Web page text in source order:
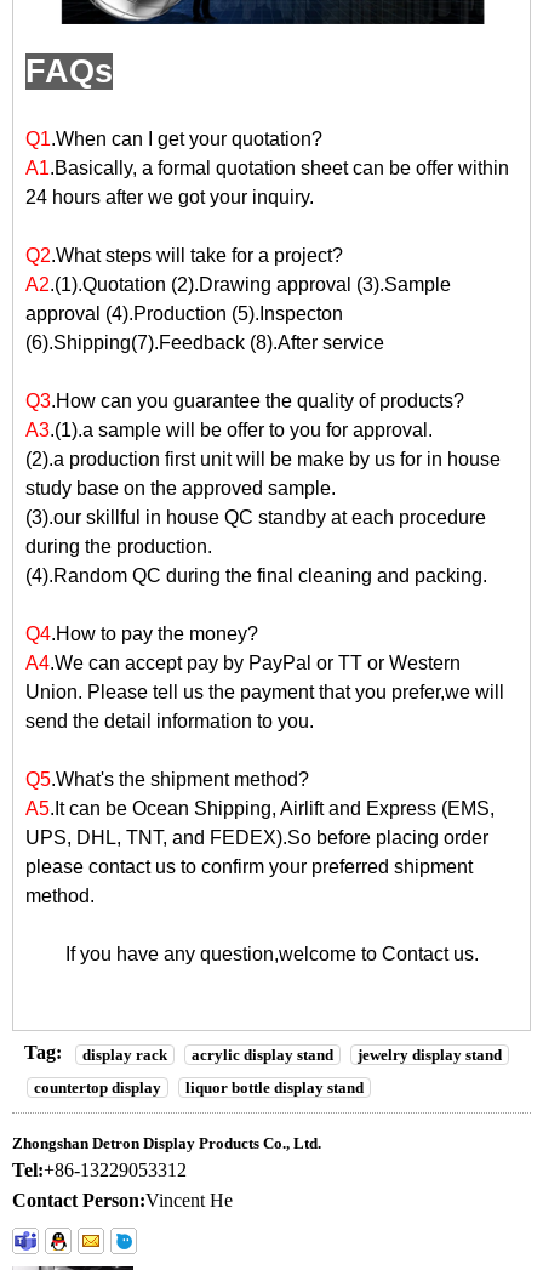
FAQs
Q1.When can I get your quotation?
A1.Basically, a formal quotation sheet can be offer within
24 hours after we got your inquiry.
Q2.What steps will take for a project?
A2.(1).Quotation (2).Drawing approval (3).Sample
approval (4).Production (5).Inspecton
(6).Shipping(7).Feedback (8).After service
Q3.How can you guarantee the quality of products?
A3.(1).a sample will be offer to you for approval.
(2).a production first unit will be make by us for in house
study base on the approved sample.
(3).our skillful in house QC standby at each procedure
during the production.
(4).Random QC during the final cleaning and packing.
Q4.How to pay the money?
A4.We can accept pay by PayPal or TT or Western
Union. Please tell us the payment that you prefer,we will
send the detail information to you.
Q5.What's the shipment method?
A5.It can be Ocean Shipping, Airlift and Express (EMS,
UPS, DHL, TNT, and FEDEX).So before placing order
please contact us to confirm your preferred shipment
method.
If you have any question,welcome to Contact us.
Tag: display rack acrylic display stand
jewelry display stand
countertop display
liquor bottle display stand
Zhongshan Detron Display Products Co., Ltd.
Tel:+86-13229053312
Contact Person:Vincent He